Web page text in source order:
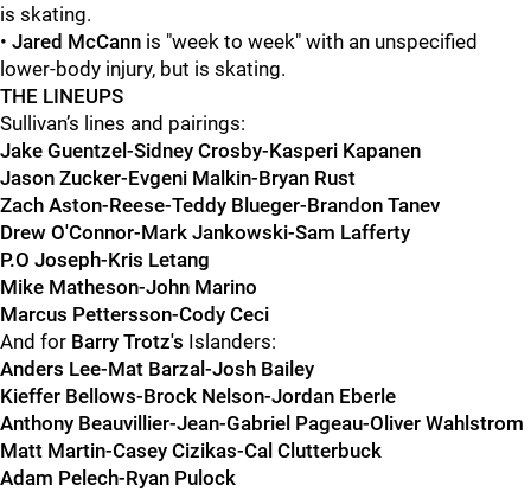
is skating.
• Jared McCann is "week to week" with an unspecified
lower-body injury, but is skating.
THE LINEUPS
Sullivan’s lines and pairings:
Jake Guentzel-Sidney Crosby-Kasperi Kapanen
Jason Zucker-Evgeni Malkin-Bryan Rust
Zach Aston-Reese-Teddy Blueger-Brandon Tanev
Drew O'Connor-Mark Jankowski-Sam Lafferty
P.O Joseph-Kris Letang
Mike Matheson-John Marino
Marcus Pettersson-Cody Ceci
And for Barry Trotz's Islanders:
Anders Lee-Mat Barzal-Josh Bailey
Kieffer Bellows-Brock Nelson-Jordan Eberle
Anthony Beauvillier-Jean-Gabriel Pageau-Oliver Wahlstrom
Matt Martin-Casey Cizikas-Cal Clutterbuck
Adam Pelech-Ryan Pulock